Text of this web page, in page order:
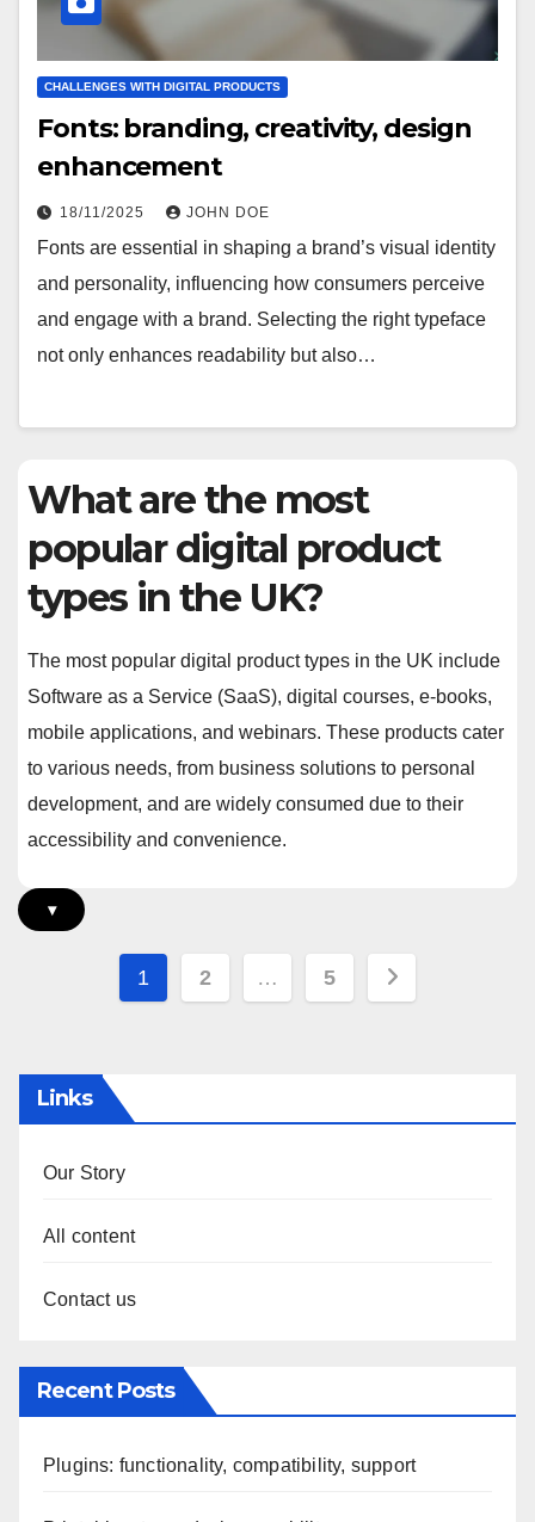
CHALLENGES WITH DIGITAL PRODUCTS
Fonts: branding, creativity, design
enhancement
18/11/2025 JOHN DOE
Fonts are essential in shaping a brand’s visual identity
and personality, influencing how consumers perceive
and engage with a brand. Selecting the right typeface
not only enhances readability but also…
What are the most
popular digital product
types in the UK?
The most popular digital product types in the UK include
Software as a Service (SaaS), digital courses, e-books,
mobile applications, and webinars. These products cater
to various needs, from business solutions to personal
development, and are widely consumed due to their
accessibility and convenience.
▾
Posts
1 2 … 5
Links
Our Story
All content
Contact us
Recent Posts
Plugins: functionality, compatibility, support